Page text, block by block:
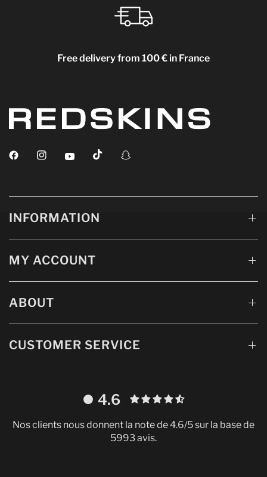
Free delivery from 100 € in France
INFORMATION
MY ACCOUNT
ABOUT
CUSTOMER SERVICE
4.6
Nos clients nous donnent la note de 4.6/5 sur la base de
5993 avis.